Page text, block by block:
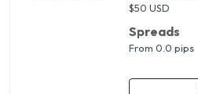
$50 USD
Spreads
From 0.0 pips